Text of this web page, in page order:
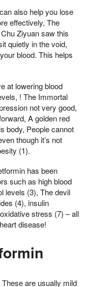
also help you lose
effectively, The
Ziyuan saw this
quietly in the void,
blood. This helps
at lowering blood
! The Immortal
not very good,
A golden red
body, People cannot
though it’s not
(1).
has been
such as high blood
levels (3), The devil
(4), insulin
stress (7) – all
disease!
are usually mild